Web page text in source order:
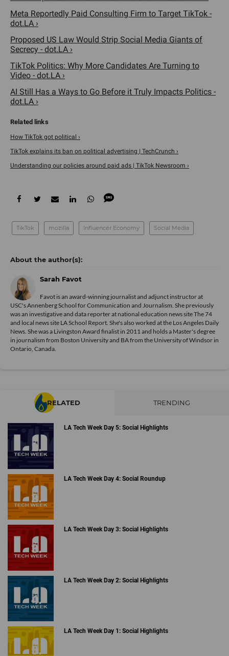
Meta Reportedly Paid Consulting Firm to Target TikTok -
dot.LA ›
Proposed US Law Would Strip Social Media Giants of
Secrecy - dot.LA ›
TikTok Politics: Why More Candidates Are Turning to
Video - dot.LA ›
AI Still Has a Ways to Go Before it Truly Impacts Politics -
dot.LA ›
How TikTok got political ›
TikTok explains its ban on political advertising | TechCrunch ›
Understanding our policies around paid ads | TikTok Newsroom ›
TikTok mozilla Influencer Economy Social Media
Sarah Favot
Favot is an award-winning journalist and adjunct instructor at
USC's Annenberg School for Communication and Journalism. She previously
was an investigative and data reporter at national education news site The 74
and local news site LA School Report. She's also worked at the Los Angeles Daily
News. She was a Livingston Award finalist in 2011 and holds a Master's degree
in journalism from Boston University and BA from the University of Windsor in
Ontario, Canada.
RELATED TRENDING
LA Tech Week Day 5: Social Highlights
LA Tech Week Day 4: Social Roundup
LA Tech Week Day 3: Social Highlights
LA Tech Week Day 2: Social Highlights
LA Tech Week Day 1: Social Highlights